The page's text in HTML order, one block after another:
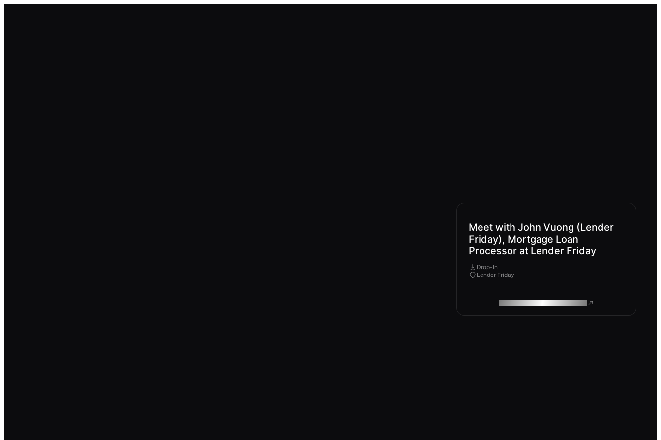
Meet with John Vuong (Lender
Friday), Mortgage Loan
Processor at Lender Friday
Drop-In
Lender Friday